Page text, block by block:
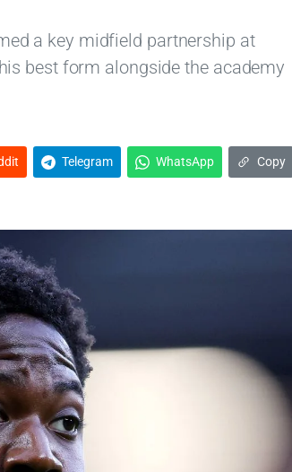
a key midfield partnership at
best form alongside the academy
Telegram WhatsApp Copy